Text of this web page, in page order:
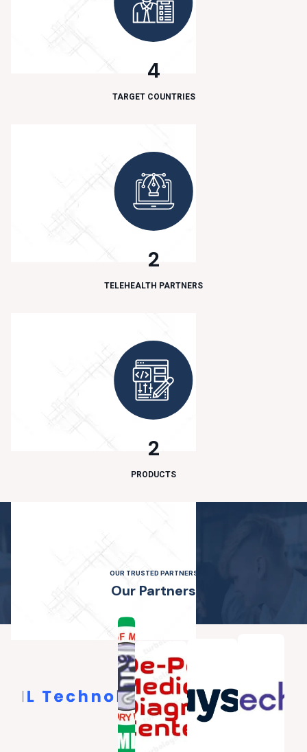
4
TARGET COUNTRIES
2
TELEHEALTH PARTNERS
2
PRODUCTS
OUR TRUSTED PARTNERS
Our Partners